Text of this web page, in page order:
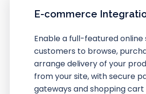
E-commerce
Enable a full-featured online
customers to browse,
arrange delivery of your
from your site, with secure
gateways and shopping